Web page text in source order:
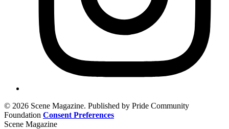
© 2026 Scene Magazine. Published by Pride Community
Foundation Consent Preferences
Scene Magazine